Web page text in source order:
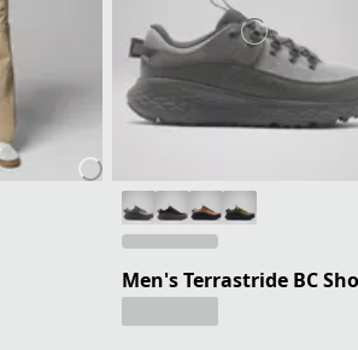
Men's Terrastride BC